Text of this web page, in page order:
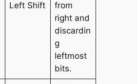
Left Shift
from
right and
discardin
g
leftmost
bits.